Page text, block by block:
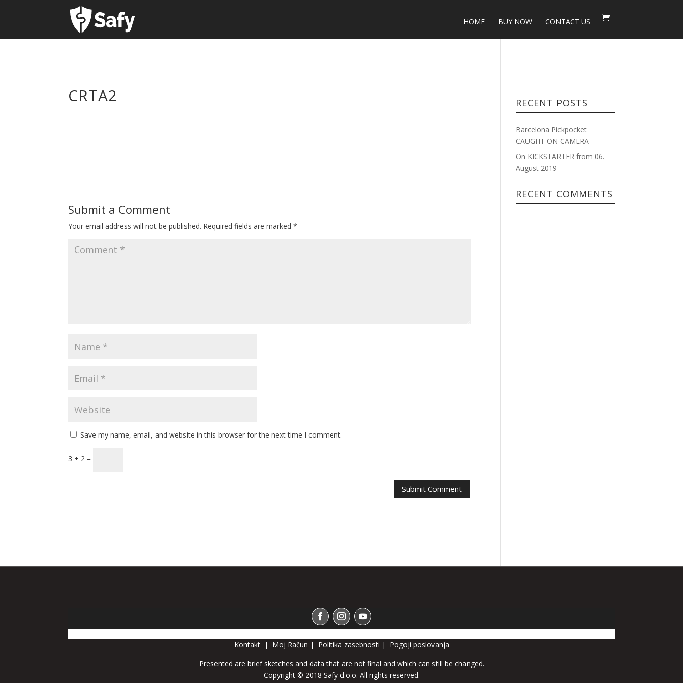
HOME BUY NOW CONTACT US
CRTA2
Submit a Comment
Your email address will not be published. Required fields are marked*
Save my name, email, and website in this browser for the next time I comment.
3 + 2 =
RECENT POSTS
Barcelona Pickpocket
CAUGHT ON CAMERA
On KICKSTARTER from 06.
August 2019
RECENT COMMENTS
Kontakt | Moj Račun | Politika zasebnosti | Pogoji poslovanja
Presented are brief sketches and data that are not final and which can still be changed.
Copyright © 2018 Safy d.o.o. All rights reserved.